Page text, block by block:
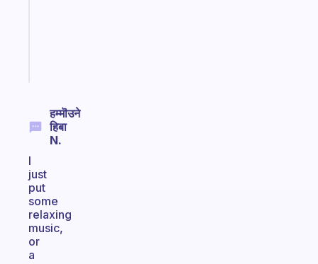
हम्मॊउने
हिबा
N.
I
just
put
some
relaxing
music,
or
a